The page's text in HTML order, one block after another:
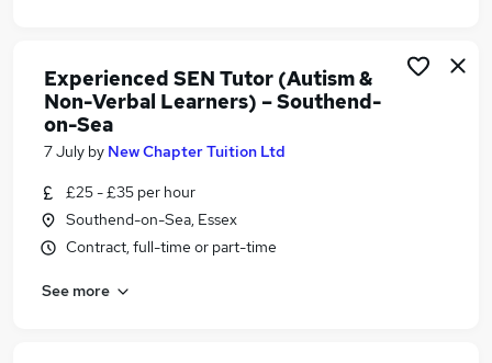
Experienced SEN Tutor (Autism &
Non-Verbal Learners) – Southend-
on-Sea
7 July by New Chapter Tuition Ltd
£25 - £35 per hour
Southend-on-Sea, Essex
Contract, full-time or part-time
See more